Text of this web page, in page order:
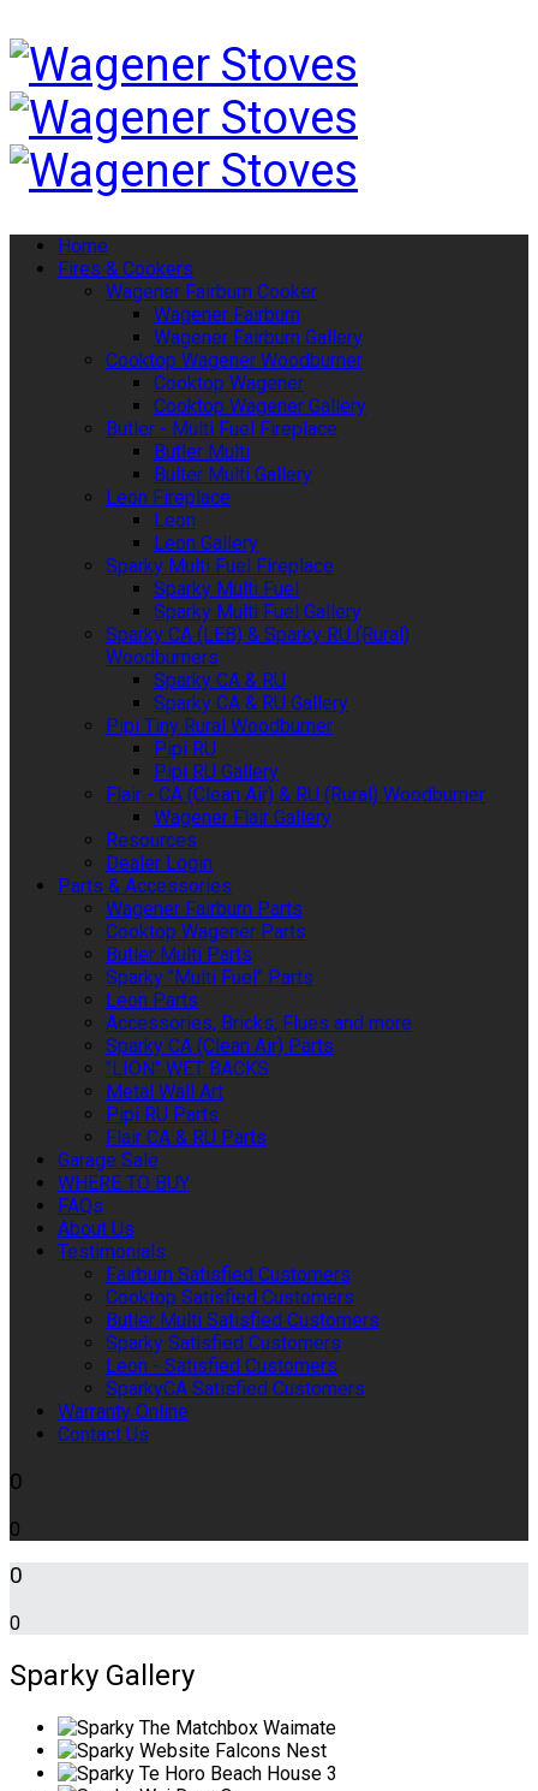
Home
Fires & Cookers
Wagener Fairburn Cooker
Wagener Fairburn
Wagener Fairburn Gallery
Cooktop Wagener Woodburner
Cooktop Wagener
Cooktop Wagener Gallery
Butler - Multi Fuel Fireplace
Butler Multi
Bulter Multi Gallery
Leon Fireplace
Leon
Leon Gallery
Sparky Multi Fuel Fireplace
Sparky Multi Fuel
Sparky Multi Fuel Gallery
Sparky CA (LEB) & Sparky RU (Rural)
Woodburners
Sparky CA & RU
Sparky CA & RU Gallery
Pipi Tiny Rural Woodburner
Pipi RU
Pipi RU Gallery
Flair - CA (Clean Air) & RU (Rural) Woodburner
Wagener Flair Gallery
Resources
Dealer Login
Parts & Accessories
Wagener Fairburn Parts
Cooktop Wagener Parts
Butler Multi Parts
Sparky "Multi Fuel" Parts
Leon Parts
Accessories, Bricks, Flues and more
Sparky CA (Clean Air) Parts
"LION" WET BACKS
Metal Wall Art
Pipi RU Parts
Flair CA & RU Parts
Garage Sale
WHERE TO BUY
FAQs
About Us
Testimonials
Fairburn Satisfied Customers
Cooktop Satisfied Customers
Butler Multi Satisfied Customers
Sparky Satisfied Customers
Leon - Satisfied Customers
SparkyCA Satisfied Customers
Warranty Online
Contact Us
0
0
0
0
Sparky Gallery